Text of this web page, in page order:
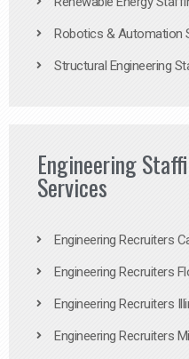
Robotics & Automation
Structural Engineering
Engineering
Services
Engineering Recruiters
Engineering Recruiters
Engineering Recruiters
Engineering Recruiters